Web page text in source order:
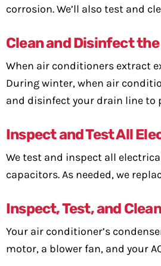
corrosion. We’ll also test and
Clean and Disinfect
When air conditioners extract
During winter, when air
and disinfect your drain line to
Inspect and Test All
We test and inspect all
capacitors. As needed, we
Inspect, Test, and
Your air conditioner’s
motor, a blower fan, and your